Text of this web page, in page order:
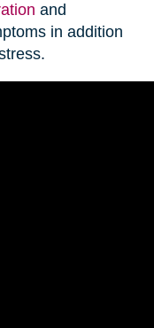
and
in addition